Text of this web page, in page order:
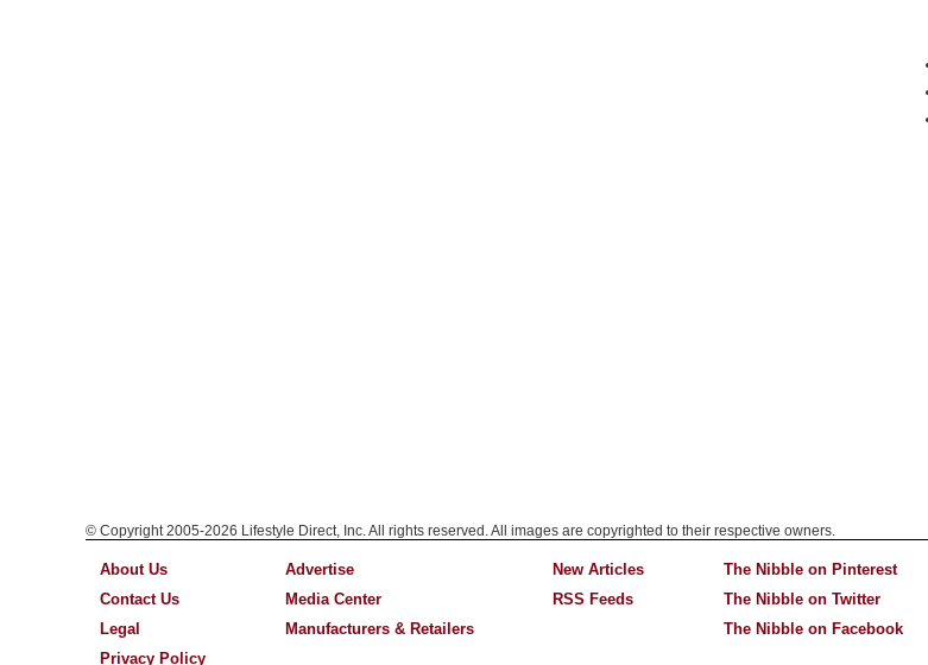
© Copyright 2005-2026 Lifestyle Direct, Inc. All rights reserved. All images are copyrighted to their respective owners.
About Us
Contact Us
Legal
Privacy Policy
Advertise
Media Center
Manufacturers & Retailers
New Articles
RSS Feeds
The Nibble on Pinterest
The Nibble on Twitter
The Nibble on Facebook